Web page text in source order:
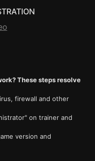
These steps resolve
firewall and other
on trainer and
version and